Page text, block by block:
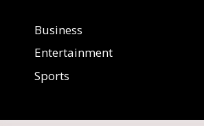
Business
Entertainment
Sports